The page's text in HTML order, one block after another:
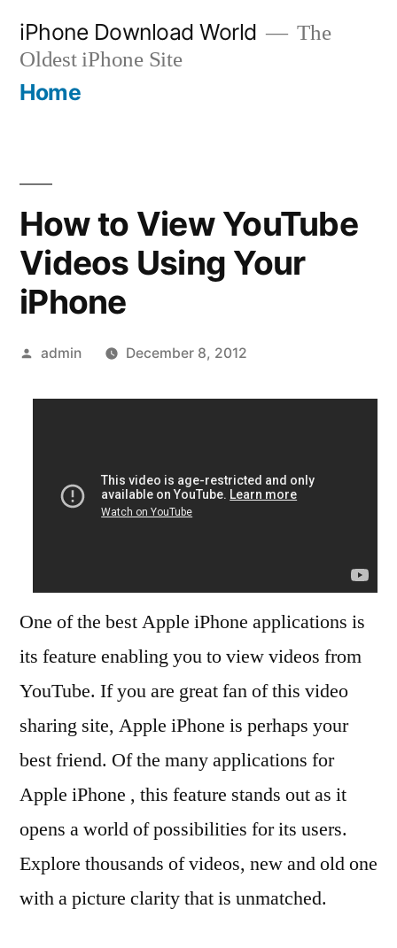
content
iPhone Download World
The
Oldest iPhone Site
Home
How to View YouTube
Videos Using Your
iPhone
Posted
admin December 8, 2012
One of the best Apple iPhone applications is
its feature enabling you to view videos from
YouTube. If you are great fan of this video
sharing site, Apple iPhone is perhaps your
best friend. Of the many applications for
Apple iPhone , this feature stands out as it
opens a world of possibilities for its users.
Explore thousands of videos, new and old one
with a picture clarity that is unmatched.